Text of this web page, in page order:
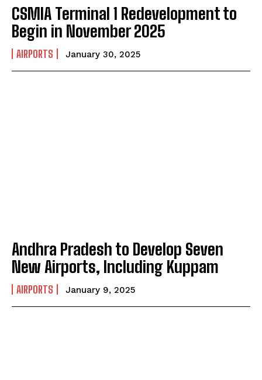
CSMIA Terminal 1 Redevelopment to
Begin in November 2025
AIRPORTS January 30, 2025
Andhra Pradesh to Develop Seven
New Airports, Including Kuppam
AIRPORTS January 9, 2025